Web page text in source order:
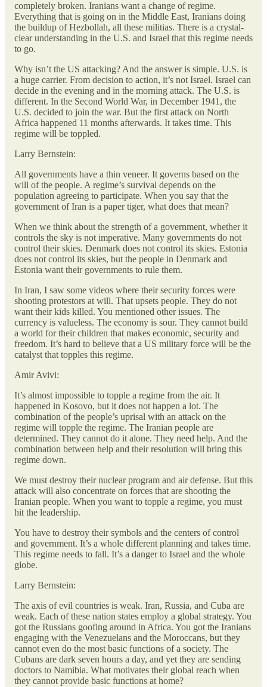
completely broken. Iranians want a change of regime.
Everything that is going on in the Middle East, Iranians doing
the buildup of Hezbollah, all these militias. There is a crystal-
clear understanding in the U.S. and Israel that this regime needs
to go.
Why isn’t the US attacking? And the answer is simple. U.S. is
a huge carrier. From decision to action, it’s not Israel. Israel can
decide in the evening and in the morning attack. The U.S. is
different. In the Second World War, in December 1941, the
U.S. decided to join the war. But the first attack on North
Africa happened 11 months afterwards. It takes time. This
regime will be toppled.
Larry Bernstein:
All governments have a thin veneer. It governs based on the
will of the people. A regime’s survival depends on the
population agreeing to participate. When you say that the
government of Iran is a paper tiger, what does that mean?
When we think about the strength of a government, whether it
controls the sky is not imperative. Many governments do not
control their skies. Denmark does not control its skies. Estonia
does not control its skies, but the people in Denmark and
Estonia want their governments to rule them.
In Iran, I saw some videos where their security forces were
shooting protestors at will. That upsets people. They do not
want their kids killed. You mentioned other issues. The
currency is valueless. The economy is sour. They cannot build
a world for their children that makes economic, security and
freedom. It’s hard to believe that a US military force will be the
catalyst that topples this regime.
Amir Avivi:
It’s almost impossible to topple a regime from the air. It
happened in Kosovo, but it does not happen a lot. The
combination of the people’s uprisal with an attack on the
regime will topple the regime. The Iranian people are
determined. They cannot do it alone. They need help. And the
combination between help and their resolution will bring this
regime down.
We must destroy their nuclear program and air defense. But this
attack will also concentrate on forces that are shooting the
Iranian people. When you want to topple a regime, you must
hit the leadership.
You have to destroy their symbols and the centers of control
and government. It’s a whole different planning and takes time.
This regime needs to fall. It’s a danger to Israel and the whole
globe.
Larry Bernstein:
The axis of evil countries is weak. Iran, Russia, and Cuba are
weak. Each of these nation states employ a global strategy. You
got the Russians goofing around in Africa. You got the Iranians
engaging with the Venezuelans and the Moroccans, but they
cannot even do the most basic functions of a society. The
Cubans are dark seven hours a day, and yet they are sending
doctors to Namibia. What motivates their global reach when
they cannot provide basic functions at home?